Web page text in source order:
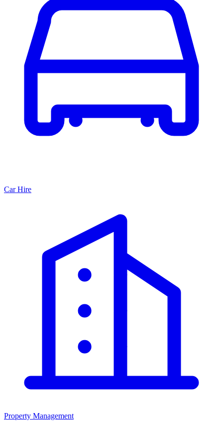
Car Hire
Property Management